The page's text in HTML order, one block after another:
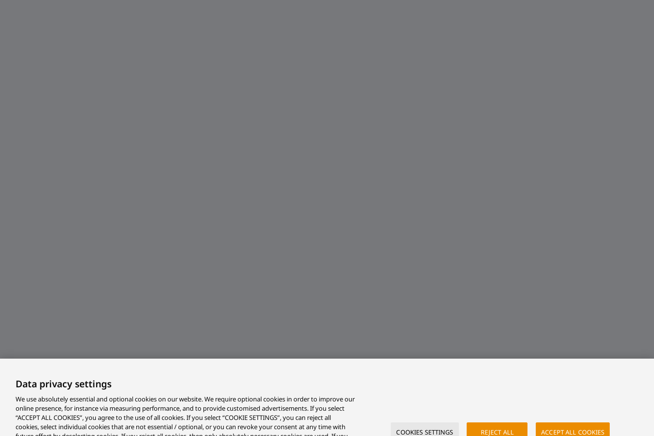
Data privacy settings
We use absolutely essential and optional cookies on our website. We require optional cookies in order to improve our
online presence, for instance via measuring performance, and to provide customised advertisements. If you select
“ACCEPT ALL COOKIES”, you agree to the use of all cookies. If you select “COOKIE SETTINGS”, you can reject all
cookies, select individual cookies that are not essential / optional, or you can revoke your consent at any time with
COOKIES SETTINGS REJECT ALL ACCEPT ALL COOKIES